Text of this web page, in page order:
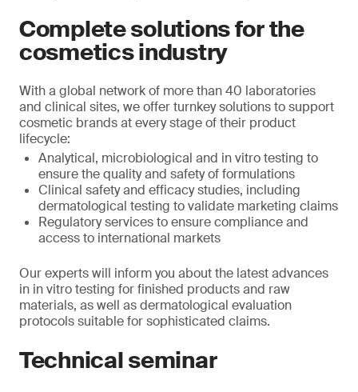
Complete solutions for the
cosmetics industry
With a global network of more than 40 laboratories
and clinical sites, we offer turnkey solutions to support
cosmetic brands at every stage of their product
lifecycle:
Analytical, microbiological and in vitro testing to
ensure the quality and safety of formulations
Clinical safety and efficacy studies, including
dermatological testing to validate marketing claims
Regulatory services to ensure compliance and
access to international markets
Our experts will inform you about the latest advances
in in vitro testing for finished products and raw
materials, as well as dermatological evaluation
protocols suitable for sophisticated claims.
Technical seminar